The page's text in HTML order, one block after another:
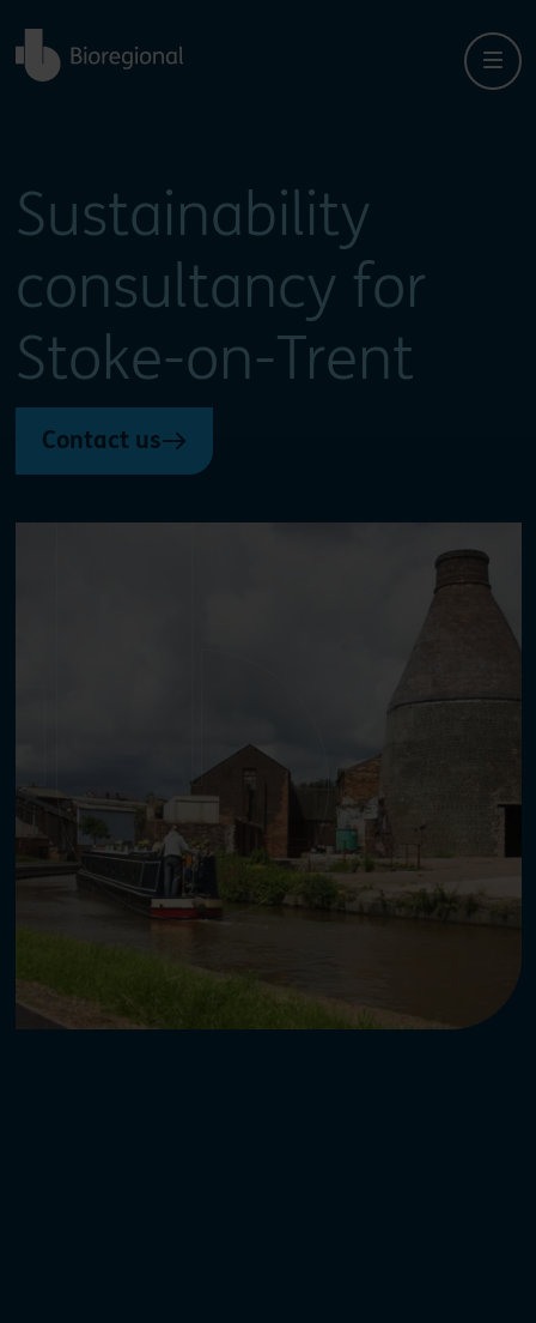
Back to home
Sustainability
consultancy for
Stoke-on-Trent
Contact us